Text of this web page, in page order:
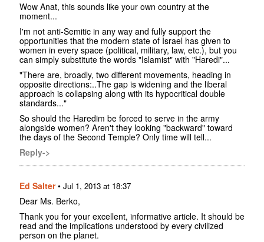
Wow Anat, this sounds like your own country at the
moment...
I'm not anti-Semitic in any way and fully support the
opportunities that the modern state of Israel has given to
women in every space (political, military, law, etc.), but you
can simply substitute the words "Islamist" with "Haredi"...
"There are, broadly, two different movements, heading in
opposite directions:..The gap is widening and the liberal
approach is collapsing along with its hypocritical double
standards..."
So should the Haredim be forced to serve in the army
alongside women? Aren't they looking "backward" toward
the days of the Second Temple? Only time will tell...
Reply->
Ed Salter• Jul 1, 2013 at 18:37
Dear Ms. Berko,
Thank you for your excellent, informative article. It should be
read and the implications understood by every civilized
person on the planet.